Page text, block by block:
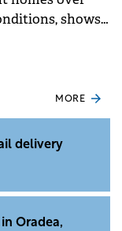
shows
MORE
delivery
Oradea,